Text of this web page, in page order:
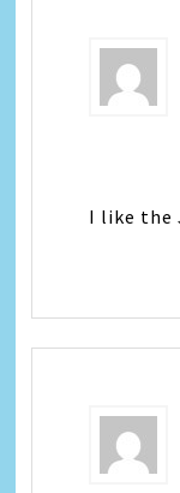
I like the